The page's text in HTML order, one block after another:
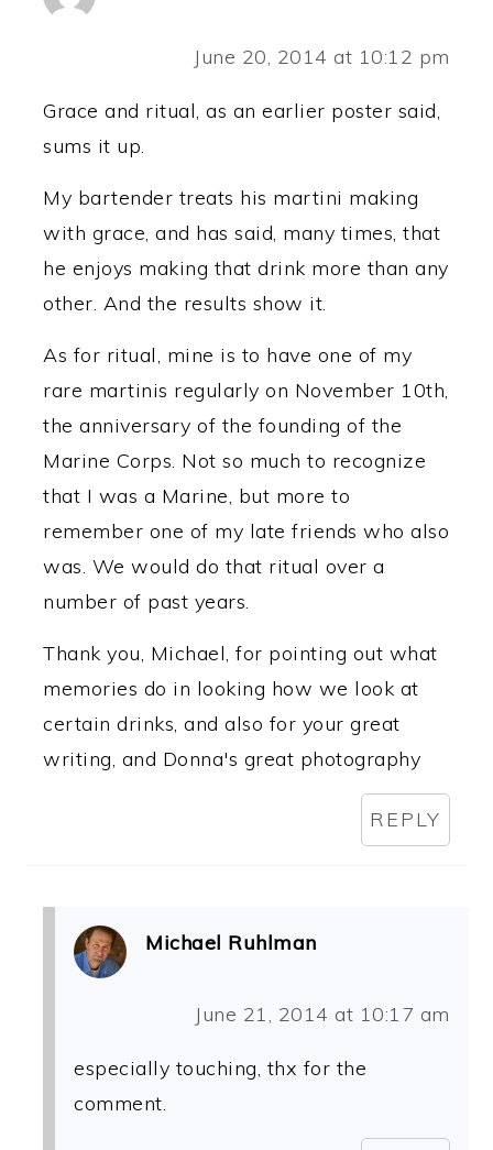
June 20, 2014 at 10:12 pm
Grace and ritual, as an earlier poster said,
sums it up.
My bartender treats his martini making
with grace, and has said, many times, that
he enjoys making that drink more than any
other. And the results show it.
As for ritual, mine is to have one of my
rare martinis regularly on November 10th,
the anniversary of the founding of the
Marine Corps. Not so much to recognize
that I was a Marine, but more to
remember one of my late friends who also
was. We would do that ritual over a
number of past years.
Thank you, Michael, for pointing out what
memories do in looking how we look at
certain drinks, and also for your great
writing, and Donna's great photography
REPLY
Michael Ruhlman
June 21, 2014 at 10:17 am
especially touching, thx for the
comment.